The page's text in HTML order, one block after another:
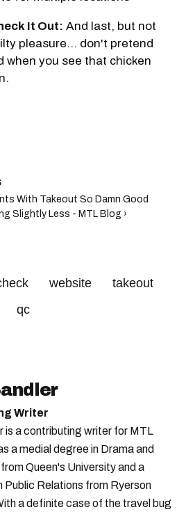
It Out: And last, but not
pleasure... don't pretend
when you see that chicken
With Takeout So Damn Good
Slightly Less - MTL Blog ›
website
takeout
qc
Writer
is a contributing writer for MTL
a medial degree in Drama and
Queen's University and a
Relations from Ryerson
a definite case of the travel bug